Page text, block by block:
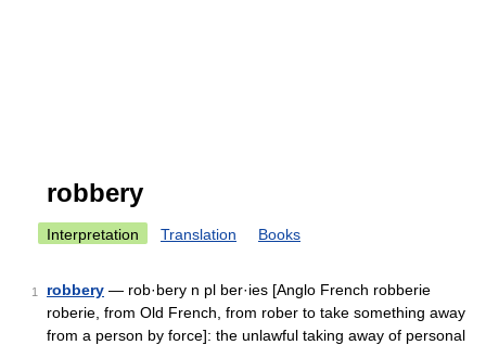
robbery
Interpretation Translation Books
1 robbery — rob·bery n pl ber·ies [Anglo French robberie
roberie, from Old French, from rober to take something away
from a person by force]: the unlawful taking away of personal